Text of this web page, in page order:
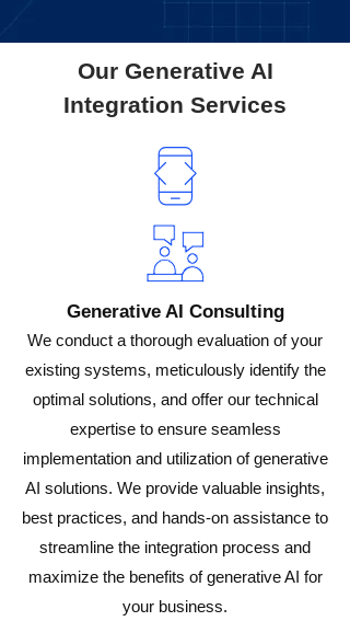
Our Generative AI
Integration Services
Generative AI Consulting
We conduct a thorough evaluation of your
existing systems, meticulously identify the
optimal solutions, and offer our technical
expertise to ensure seamless
implementation and utilization of generative
AI solutions. We provide valuable insights,
best practices, and hands-on assistance to
streamline the integration process and
maximize the benefits of generative AI for
your business.